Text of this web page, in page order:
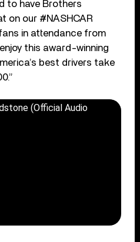
to have Brothers
on our #NASHCAR
in attendance from
this award-winning
best drivers take
(Official Audio